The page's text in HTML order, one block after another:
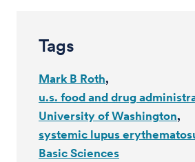
Tags
Mark B Roth
u.s. food and drug
University of Washington
systemic lupus
Basic Sciences